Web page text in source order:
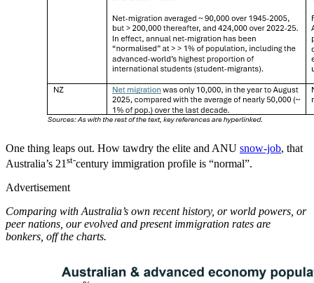
One thing leaps out. How tawdry the elite and ANU snow-job, that
Australia’s 21 st-century immigration profile is “normal”.
Advertisement
Comparing with Australia’s own recent history, or world powers, or
peer nations, our evolved and present immigration rates are
bonkers, off the charts.